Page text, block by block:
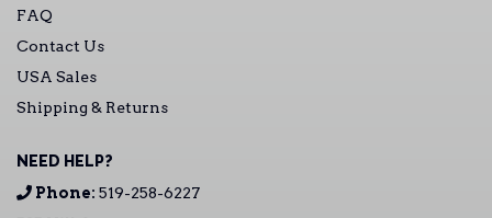
FAQ
Contact Us
USA Sales
Shipping & Returns
NEED HELP?
Phone: 519-258-6227